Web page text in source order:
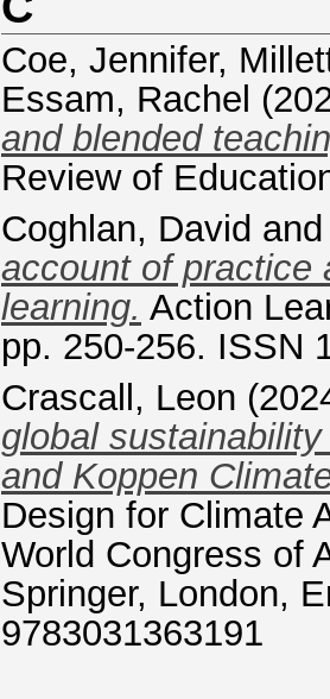
Coe, Jennifer,
Essam, Rachel
and blended
Review of
Coghlan, David
account of practice
learning. Action
pp. 250-256. ISSN
Crascall, Leon
global
and Koppen
Design for Climate
World Congress of
Springer, London,
9783031363191